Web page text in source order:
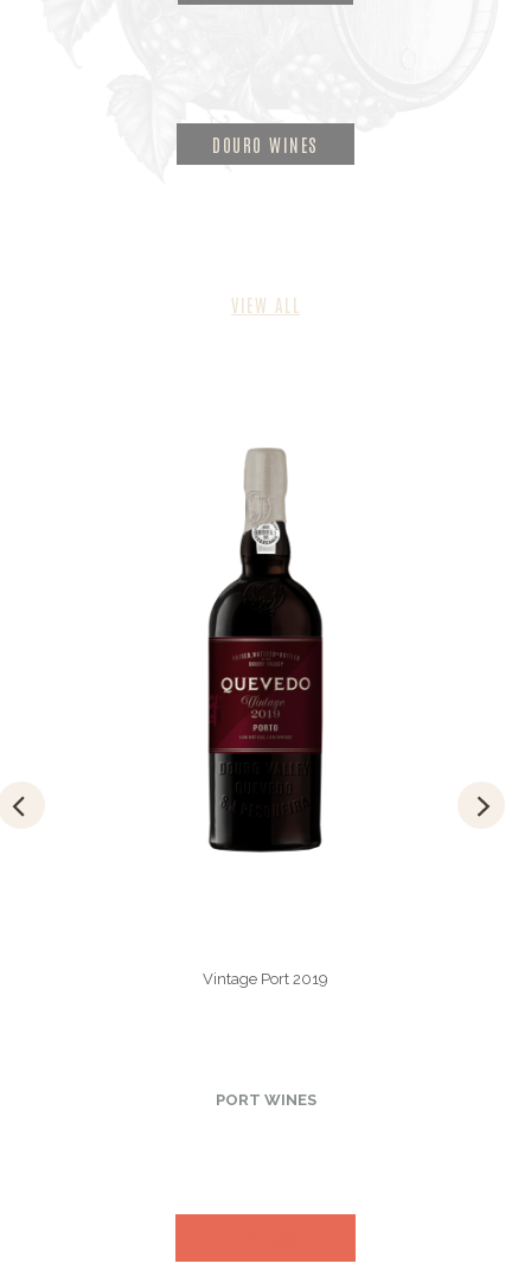
DOURO WINES
VIEW ALL
Vintage Port 2019
PORT WINES